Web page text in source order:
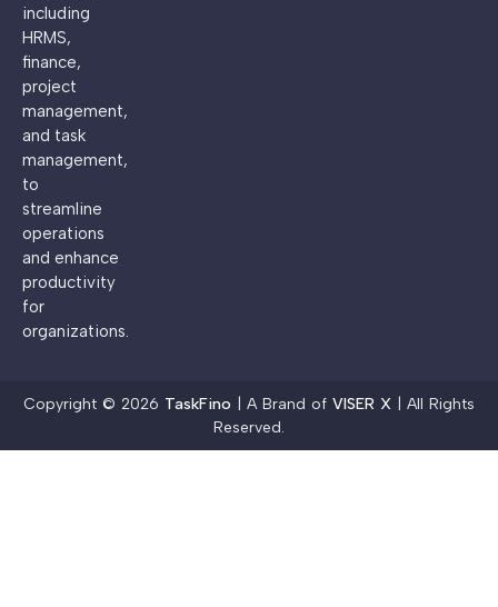
including
HRMS,
finance,
project
management,
and task
management,
to
streamline
operations
and enhance
productivity
for
organizations.
Copyright © 2026 TaskFino | A Brand of VISER X
| All Rights
Reserved.